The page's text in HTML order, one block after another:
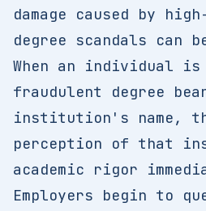
damage caused by
degree scandals can
When an individual
fraudulent degree
institution's name,
perception of that
academic rigor
Employers begin to